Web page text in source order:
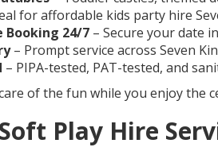
for affordable kids party hire
Booking 24/7– Secure your date
– Prompt service across Seven
– PIPA-tested, PAT-tested, and
of the fun while you enjoy the
Play Hire